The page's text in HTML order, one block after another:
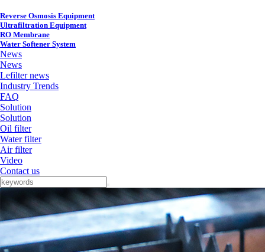
Reverse Osmosis Equipment
Ultrafiltration Equipment
RO Membrane
Water Softener System
News
News
Lefilter news
Industry Trends
FAQ
Solution
Solution
Oil filter
Water filter
Air filter
Video
Contact us